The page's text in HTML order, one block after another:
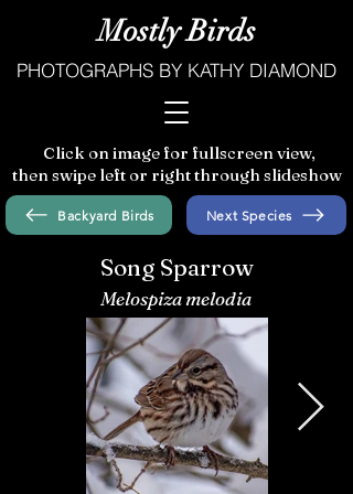
Mostly Birds
PHOTOGRAPHS BY KATHY DIAMOND
Click on image for fullscreen view,
then swipe left or right through slideshow
Backyard Birds Next Species
Song Sparrow
Melospiza melodia